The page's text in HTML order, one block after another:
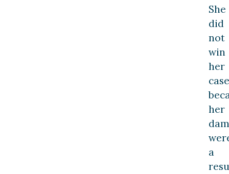
She
did
not
win
her
case
her
a